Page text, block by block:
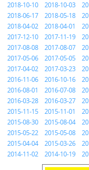
2018-10-10
2018-10-03
2018-06-17
2018-05-18
2018-04-02
2018-04-01
2017-12-10
2017-11-19
2017-08-08
2017-08-07
2017-05-06
2017-05-05
2017-04-02
2017-03-23
2016-11-06
2016-10-16
2016-08-01
2016-07-08
2016-03-28
2016-03-27
2015-11-15
2015-11-01
2015-08-30
2015-08-04
2015-05-22
2015-05-08
2015-04-04
2015-03-26
2014-11-02
2014-10-19